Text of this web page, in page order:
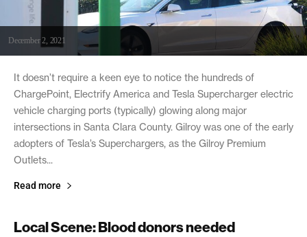
December 2, 2021
It doesn’t require a keen eye to notice the hundreds of
ChargePoint, Electrify America and Tesla Supercharger electric
vehicle charging ports (typically) glowing along major
intersections in Santa Clara County. Gilroy was one of the early
adopters of Tesla’s Superchargers, as the Gilroy Premium
Outlets...
Read more
Local Scene: Blood donors needed